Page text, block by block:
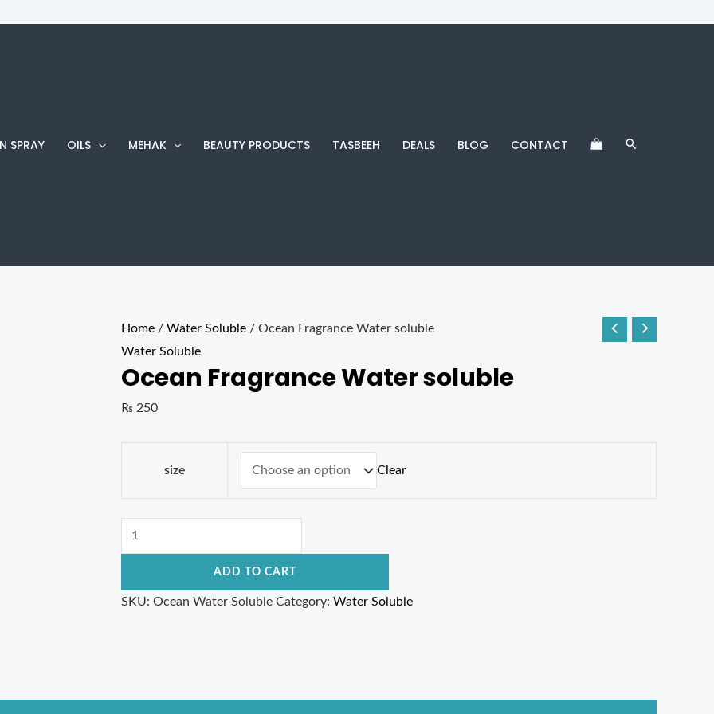
SPRAY OILS MEHAK BEAUTY PRODUCTS TASBEEH DEALS BLOG CONTACT Search
Home / Water Soluble / Ocean Fragrance Water soluble
Water Soluble
Ocean Fragrance Water soluble
₨ 250
size Clear
ADD TO CART
SKU: Ocean Water Soluble Category: Water Soluble